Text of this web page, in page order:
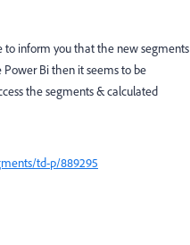
to inform you that the new segments
Bi then it seems to be
the segments & calculated
td-p/889295